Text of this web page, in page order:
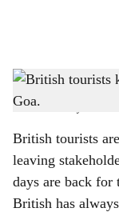
h
r
e
CREATING MEMORIES:
visitors continue to fall in
-Photo: Pixabay
British tourists
leaving
days are back for
British has